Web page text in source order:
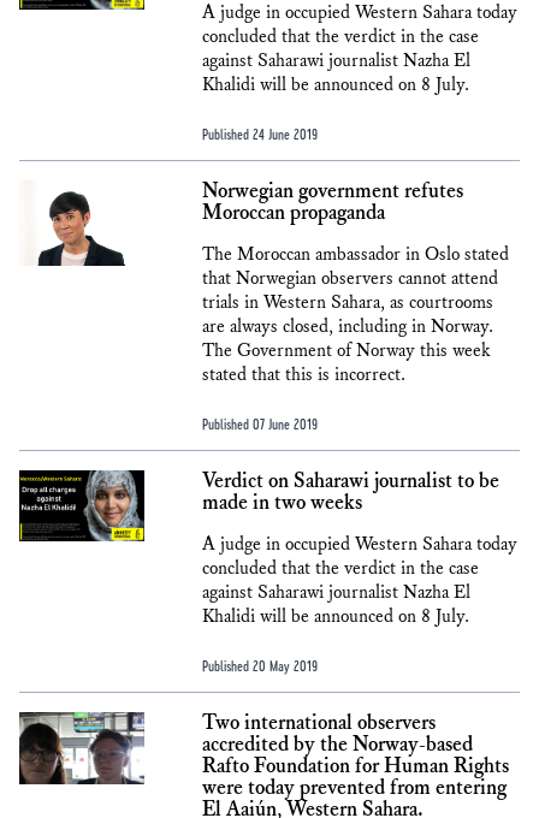
A judge in occupied Western Sahara today
concluded that the verdict in the case
against Saharawi journalist Nazha El
Khalidi will be announced on 8 July.
Published 24 June 2019
Norwegian government refutes
Moroccan propaganda
The Moroccan ambassador in Oslo stated
that Norwegian observers cannot attend
trials in Western Sahara, as courtrooms
are always closed, including in Norway.
The Government of Norway this week
stated that this is incorrect.
Published 07 June 2019
Verdict on Saharawi journalist to be
made in two weeks
A judge in occupied Western Sahara today
concluded that the verdict in the case
against Saharawi journalist Nazha El
Khalidi will be announced on 8 July.
Published 20 May 2019
Two international observers
accredited by the Norway-based
Rafto Foundation for Human Rights
were today prevented from entering
El Aaiún, Western Sahara.